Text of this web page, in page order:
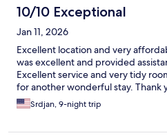
10/10 Exceptional
Jan 11, 2026
Excellent location and very
was excellent and provided
Excellent service and very tidy
for another wonderful stay. Thank
Srdjan, 9-night trip